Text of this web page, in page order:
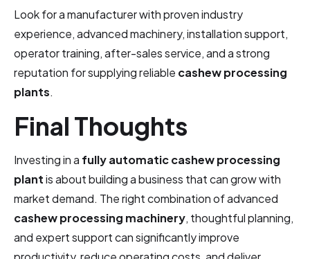
Look for a manufacturer with proven industry
experience, advanced machinery, installation support,
operator training, after-sales service, and a strong
reputation for supplying reliable cashew processing
plants.
Final Thoughts
Investing in a fully automatic cashew processing
plantis about building a business that can grow with
market demand. The right combination of advanced
cashew processing machinery, thoughtful planning,
and expert support can significantly improve